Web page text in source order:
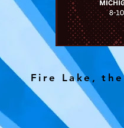
Fire Lake,